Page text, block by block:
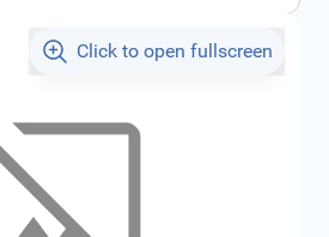
Click to open fullscreen
Miscellaneous